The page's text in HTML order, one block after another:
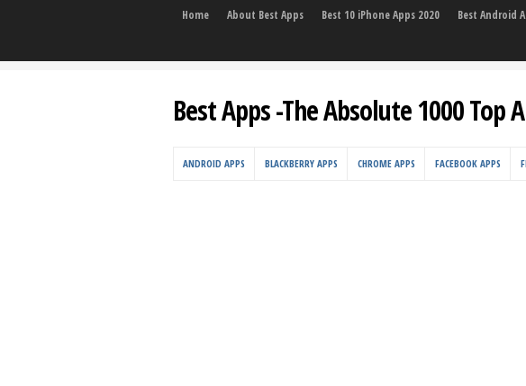
Home About Best Apps Best 10 iPhone Apps 2020 Best Android
Best Apps -The Absolute 1000 Top
ANDROID APPS BLACKBERRY APPS CHROME APPS FACEBOOK APPS